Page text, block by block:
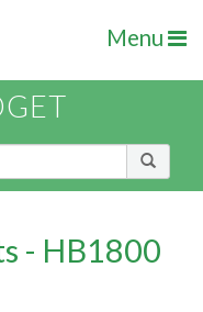
Menu
- HB1800